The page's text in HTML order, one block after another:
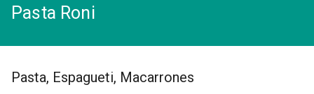
Pasta Roni
Pasta, Espagueti, Macarrones